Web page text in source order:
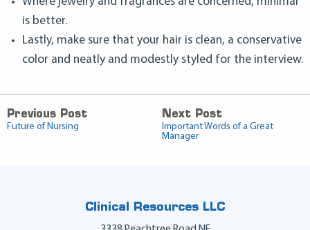
is better.
Lastly, make sure that your hair is clean, a conservative
color and neatly and modestly styled for the interview.
Previous Post
Future of Nursing
Next Post
Important Words of a Great
Manager
Clinical Resources LLC